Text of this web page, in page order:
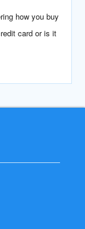
how you buy
card or is it